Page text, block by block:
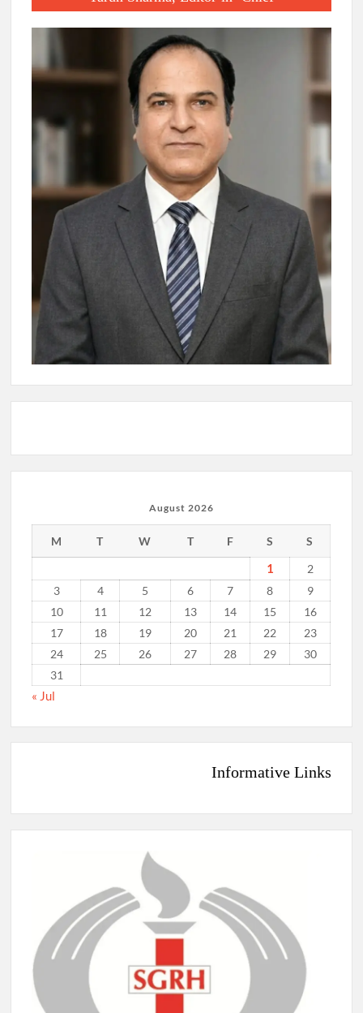
August 2026
M T W T F S S
1
2
3
4 5 6 7 8
9
10
11 12 13 14 15
16
17
18 19 20 21 22
23
24
25 26 27 28 29
30
31
« Jul
Informative Links